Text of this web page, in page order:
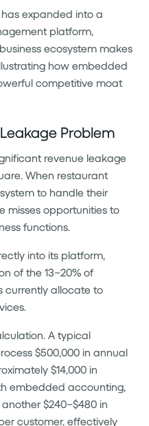
expanded into a
platform,
ecosystem makes
how embedded
competitive moat
Problem
revenue leakage
When restaurant
to handle their
misses opportunities to
functions.
into its platform,
of the 13–20% of
currently allocate to
A typical
$500,000 in annual
$14,000 in
embedded accounting,
$240–$480 in
customer, effectively